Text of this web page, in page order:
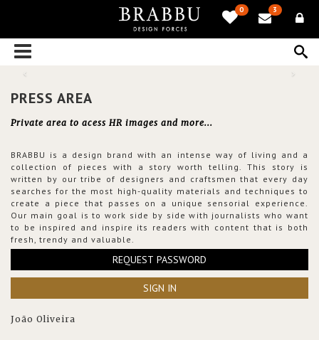
0 3
PRESS AREA
Private area to acess HR images and more...
BRABBU is a design brand with an intense way of living and a
collection of pieces with a story worth telling. This story is
written by our tribe of designers and craftsmen that every day
searches for the most high-quality materials and techniques to
create a piece that passes on a unique sensorial experience.
Our main goal is to work side by side with journalists who want
to be inspired and inspire its readers with content that is both
fresh, trendy and valuable.
REQUEST PASSWORD
SIGN IN
João Oliveira